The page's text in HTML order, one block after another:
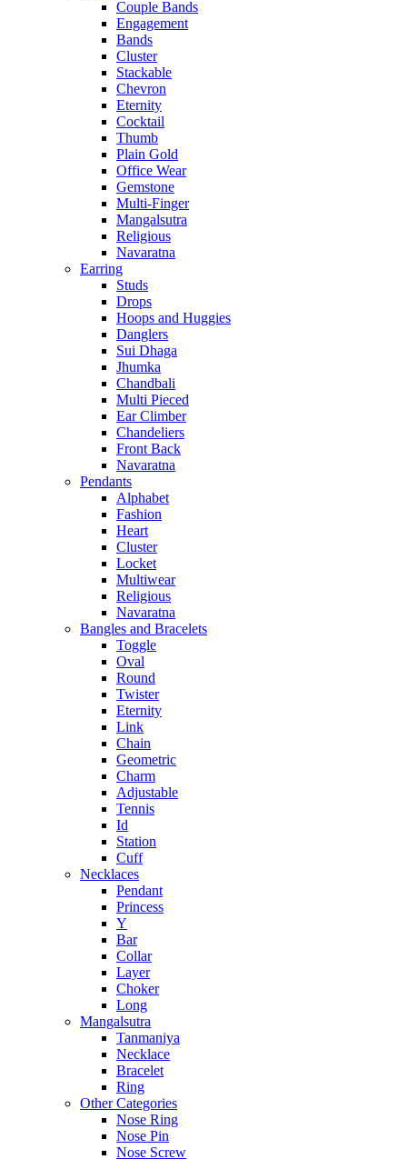
Couple Bands
Engagement
Bands
Cluster
Stackable
Chevron
Eternity
Cocktail
Thumb
Plain Gold
Office Wear
Gemstone
Multi-Finger
Mangalsutra
Religious
Navaratna
Earring
Studs
Drops
Hoops and Huggies
Danglers
Sui Dhaga
Jhumka
Chandbali
Multi Pieced
Ear Climber
Chandeliers
Front Back
Navaratna
Pendants
Alphabet
Fashion
Heart
Cluster
Locket
Multiwear
Religious
Navaratna
Bangles and Bracelets
Toggle
Oval
Round
Twister
Eternity
Link
Chain
Geometric
Charm
Adjustable
Tennis
Id
Station
Cuff
Necklaces
Pendant
Princess
Y
Bar
Collar
Layer
Choker
Long
Mangalsutra
Tanmaniya
Necklace
Bracelet
Ring
Other Categories
Nose Ring
Nose Pin
Nose Screw